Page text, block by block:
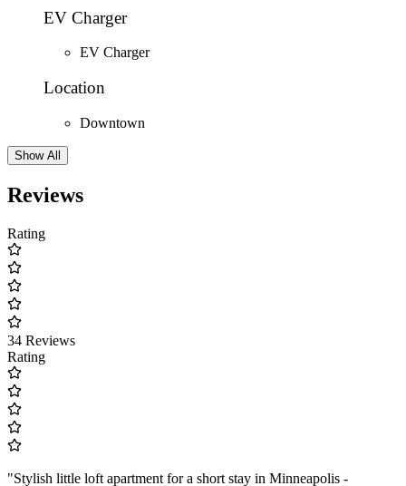
EV Charger
EV Charger
Location
Downtown
Show All
Reviews
Rating
34 Reviews
Rating
"Stylish little loft apartment for a short stay in Minneapolis -